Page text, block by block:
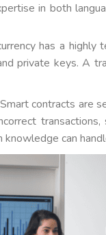
in both
has a highly
private keys. A
Smart contracts are
can